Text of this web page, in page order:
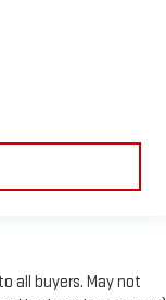
all buyers. May not